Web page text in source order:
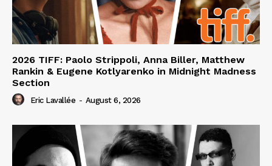
2026 TIFF: Paolo Strippoli, Anna Biller, Matthew
Rankin & Eugene Kotlyarenko in Midnight Madness
Section
Eric Lavallée - August 6, 2026